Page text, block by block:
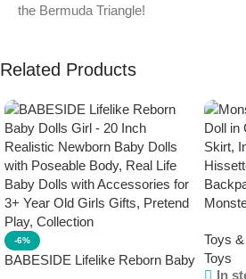
the Bermuda Triangle!
Related Products
-6%
BABESIDE Lifelike Reborn Baby
Skirt,
Toys
Toys
In